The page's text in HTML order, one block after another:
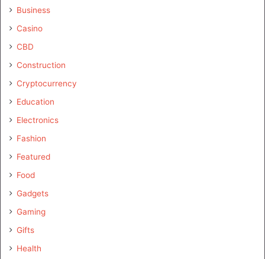
Business
Casino
CBD
Construction
Cryptocurrency
Education
Electronics
Fashion
Featured
Food
Gadgets
Gaming
Gifts
Health